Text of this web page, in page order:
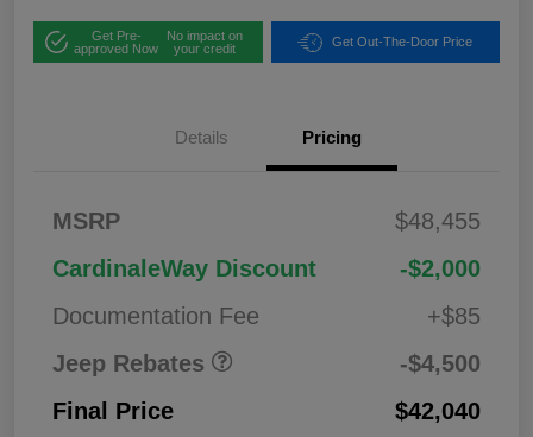
Get Pre-
approved Now
No impact on
your credit
Get Out-The-Door Price
Details Pricing
MSRP
$48,455
CardinaleWay Discount
-$2,000
Documentation Fee
+$85
Jeep Rebates
Bonus Cash
2026 National Retail
Bonus Cash
$3,50
-$4,500
Final Price
$42,040